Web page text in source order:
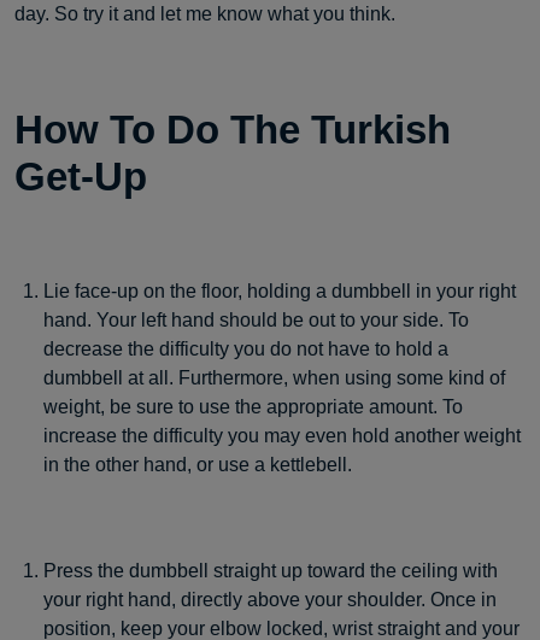
day. So try it and let me know what you think.
How To Do The Turkish
Get-Up
Lie face-up on the floor, holding a dumbbell in your right
hand. Your left hand should be out to your side. To
decrease the difficulty you do not have to hold a
dumbbell at all. Furthermore, when using some kind of
weight, be sure to use the appropriate amount. To
increase the difficulty you may even hold another weight
in the other hand, or use a kettlebell.
Press the dumbbell straight up toward the ceiling with
your right hand, directly above your shoulder. Once in
position, keep your elbow locked, wrist straight and your